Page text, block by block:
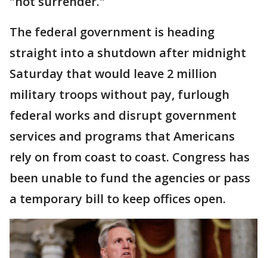
The federal government is heading
straight into a shutdown after midnight
Saturday that would leave 2 million
military troops without pay, furlough
federal works and disrupt government
services and programs that Americans
rely on from coast to coast. Congress has
been unable to fund the agencies or pass
a temporary bill to keep offices open.